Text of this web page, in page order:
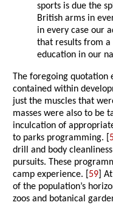
sports is due the
British arms in
in every case our
that results from a
education in our
The foregoing quotation
contained within
just the muscles that
masses were also to be
inculcation of
to parks programming. [
drill and body
pursuits. These
camp experience. [ 59 ]
of the population’s
zoos and botanical